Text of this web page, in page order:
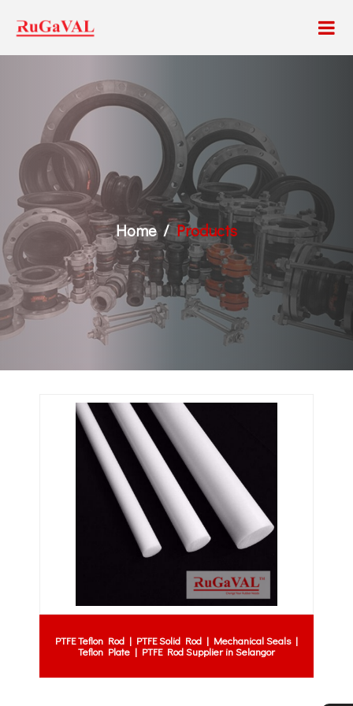
Home Products
PTFE Teflon Rod | PTFE Solid Rod | Mechanical Seals |
Teflon Plate | PTFE Rod Supplier in Selangor